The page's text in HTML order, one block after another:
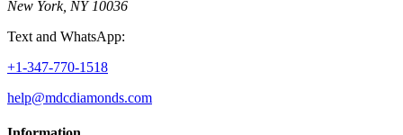
New York, NY 10036
Text and WhatsApp:
+1-347-770-1518
help@mdcdiamonds.com